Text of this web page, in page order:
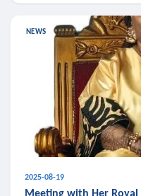
NEWS
2025-08-19